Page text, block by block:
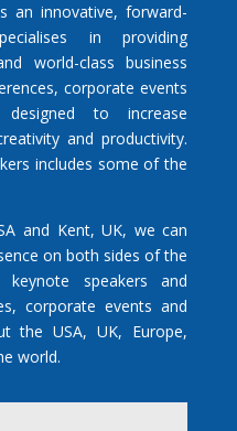
an innovative, forward-
in providing
world-class business
corporate events
to increase
and productivity.
includes some of the
and Kent, UK, we can
on both sides of the
speakers and
corporate events and
the USA, UK, Europe,
world.